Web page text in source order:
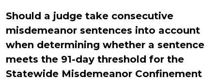
Should a judge take consecutive
misdemeanor sentences into account
when determining whether a sentence
meets the 91-day threshold for the
Statewide Misdemeanor Confinement